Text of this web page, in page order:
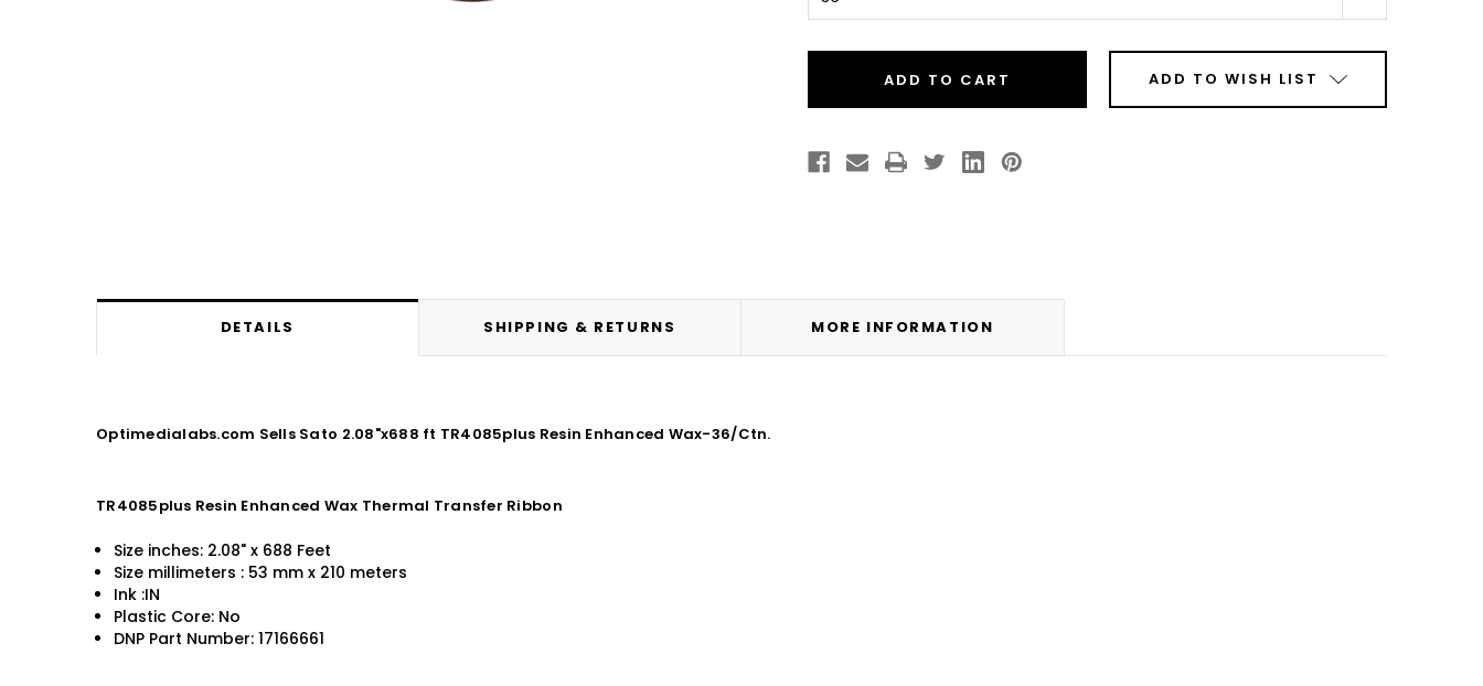
ADD TO WISH LIST
DETAILS SHIPPING & RETURNS MORE INFORMATION
Optimedialabs.com Sells Sato 2.08"x688 ft TR4085plus Resin Enhanced Wax-36/Ctn.
TR4085plus Resin Enhanced Wax Thermal Transfer Ribbon
Size inches: 2.08" x 688 Feet
Size millimeters : 53 mm x 210 meters
Ink :IN
Plastic Core: No
DNP Part Number: 17166661